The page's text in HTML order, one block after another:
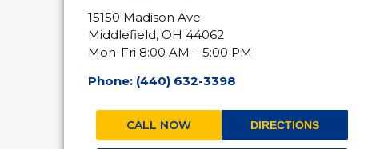
15150 Madison Ave
Middlefield, OH 44062
Mon-Fri 8:00 AM – 5:00 PM
Phone: (440) 632-3398
CALL NOW DIRECTIONS